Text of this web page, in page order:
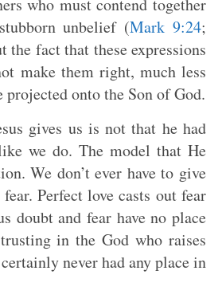
unbelief (Mark 9:24;
the fact that these expressions
make them right, much less
projected onto the Son of God.
gives us is not that he had
we do. The model that He
We don’t ever have to give
Perfect love casts out fear
doubt and fear have no place
in the God who raises
never had any place in